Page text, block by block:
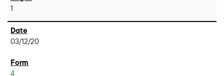
1
03/12/20
4